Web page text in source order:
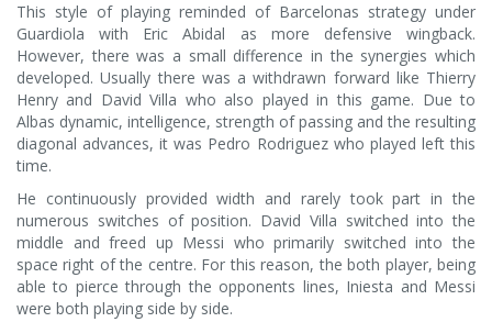
This style of playing reminded of Barcelonas strategy under
Guardiola with Eric Abidal as more defensive wingback.
However, there was a small difference in the synergies which
developed. Usually there was a withdrawn forward like Thierry
Henry and David Villa who also played in this game. Due to
Albas dynamic, intelligence, strength of passing and the resulting
diagonal advances, it was Pedro Rodriguez who played left this
time.
He continuously provided width and rarely took part in the
numerous switches of position. David Villa switched into the
middle and freed up Messi who primarily switched into the
space right of the centre. For this reason, the both player, being
able to pierce through the opponents lines, Iniesta and Messi
were both playing side by side.